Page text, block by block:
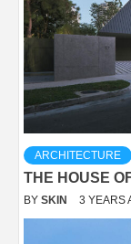
ARCHITECTURE
THE HOUSE
BY SKIN 3 YEARS